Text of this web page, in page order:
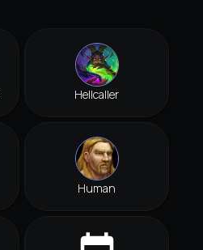
Hellcaller
Human